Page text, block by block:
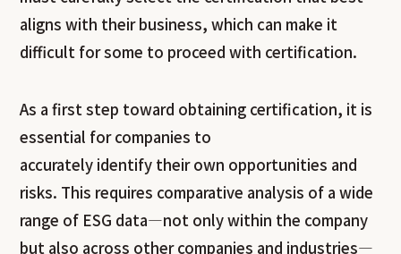
aligns with their business, which can make it
difficult for some to proceed with certification.
As a first step toward obtaining certification, it is
essential for companies to
accurately identify their own opportunities and
risks. This requires comparative analysis of a wide
range of ESG data—not only within the company
but also across other companies and industries—